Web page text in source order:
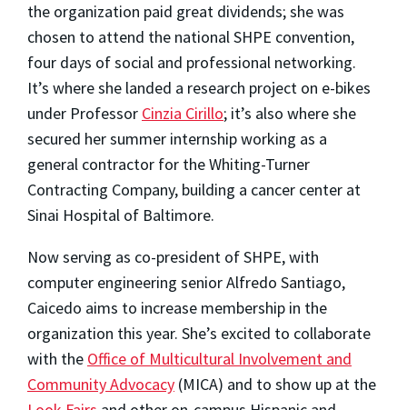
the organization paid great dividends; she was
chosen to attend the national SHPE convention,
four days of social and professional networking.
It’s where she landed a research project on e-bikes
under Professor Cinzia Cirillo; it’s also where she
secured her summer internship working as a
general contractor for the Whiting-Turner
Contracting Company, building a cancer center at
Sinai Hospital of Baltimore.
Now serving as co-president of SHPE, with
computer engineering senior Alfredo Santiago,
Caicedo aims to increase membership in the
organization this year. She’s excited to collaborate
with the Office of Multicultural Involvement and
Community Advocacy (MICA) and to show up at the